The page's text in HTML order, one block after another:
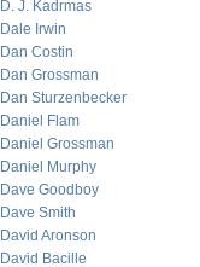
D. J. Kadrmas
Dale Irwin
Dan Costin
Dan Grossman
Dan Sturzenbecker
Daniel Flam
Daniel Grossman
Daniel Murphy
Dave Goodboy
Dave Smith
David Aronson
David Bacille